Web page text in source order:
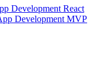
Development React
Development MVP